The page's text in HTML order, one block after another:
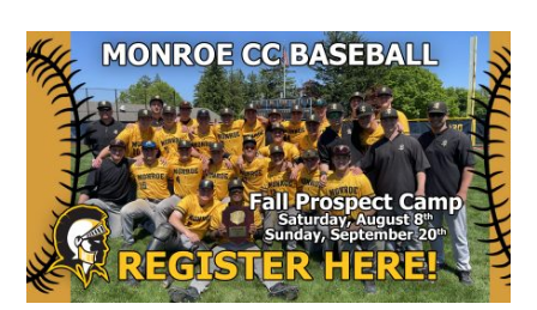
Secondary
Sidebar